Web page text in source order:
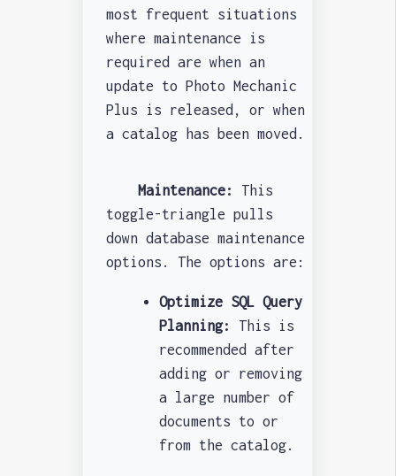
most frequent situations
where maintenance is
required are when an
update to Photo Mechanic
Plus is released, or when
a catalog has been moved.
Maintenance:
This
toggle-triangle pulls
down database maintenance
options. The options are:
Optimize SQL Query
Planning: This is
recommended after
adding or removing
a large number of
documents to or
from the catalog.